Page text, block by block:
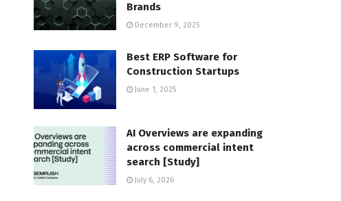
Brands
December 9, 2025
Best ERP Software for
Construction Startups
June 1, 2025
AI Overviews are expanding
across commercial intent
search [Study]
July 6, 2026